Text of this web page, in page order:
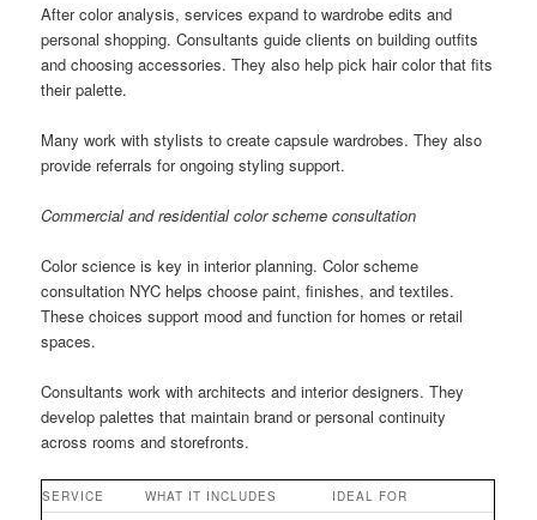
After color analysis, services expand to wardrobe edits and
personal shopping. Consultants guide clients on building outfits
and choosing accessories. They also help pick hair color that fits
their palette.
Many work with stylists to create capsule wardrobes. They also
provide referrals for ongoing styling support.
Commercial and residential color scheme consultation
Color science is key in interior planning. Color scheme
consultation NYC helps choose paint, finishes, and textiles.
These choices support mood and function for homes or retail
spaces.
Consultants work with architects and interior designers. They
develop palettes that maintain brand or personal continuity
across rooms and storefronts.
SERVICE WHAT IT INCLUDES IDEAL FOR